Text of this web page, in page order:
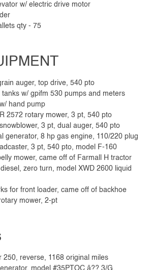
w/ electric drive motor
qty - 75
auger, top drive, 540 pto
w/ gpifm 530 pumps and meters
hand pump
2572 rotary mower, 3 pt, 540 pto
3 pt, dual auger, 540 pto
generator, 8 hp gas engine, 110/220 plug
3 pt, 540 pto, model F-160
mower, came off of Farmall H tractor
diesel, zero turn, model XWD 2600 liquid
for front loader, came off of backhoe
mower, 2-pt
250, reverse, 1168 original miles
model #35PTOC â?? 3/G,